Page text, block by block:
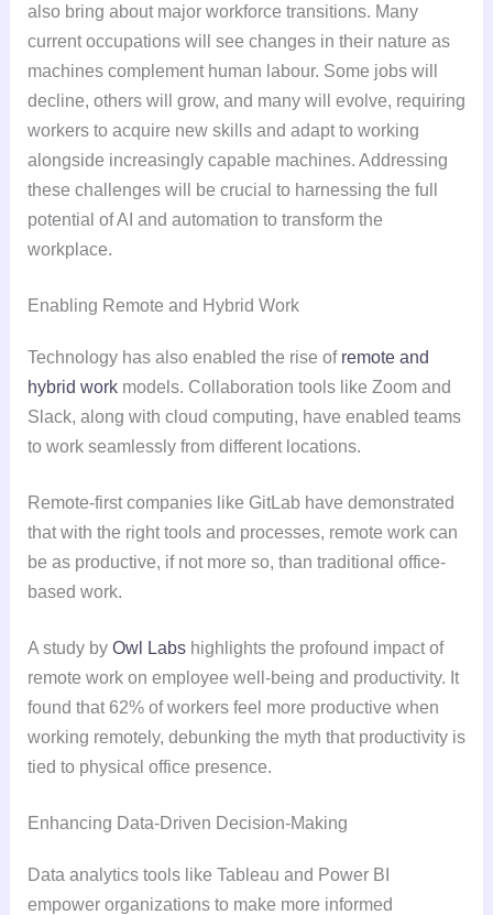
also bring about major workforce transitions. Many
current occupations will see changes in their nature as
machines complement human labour. Some jobs will
decline, others will grow, and many will evolve, requiring
workers to acquire new skills and adapt to working
alongside increasingly capable machines. Addressing
these challenges will be crucial to harnessing the full
potential of AI and automation to transform the
workplace.
Enabling Remote and Hybrid Work
Technology has also enabled the rise of remote and
hybrid workmodels. Collaboration tools like Zoom and
Slack, along with cloud computing, have enabled teams
to work seamlessly from different locations.
Remote-first companies like GitLab have demonstrated
that with the right tools and processes, remote work can
be as productive, if not more so, than traditional office-
based work.
A study by Owl Labshighlights the profound impact of
remote work on employee well-being and productivity. It
found that 62% of workers feel more productive when
working remotely, debunking the myth that productivity is
tied to physical office presence.
Enhancing Data-Driven Decision-Making
Data analytics tools like Tableau and Power BI
empower organizations to make more informed